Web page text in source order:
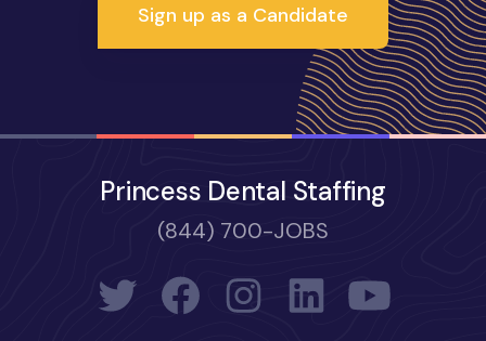
Sign up as a Candidate
Princess Dental Staffing
(844) 700-JOBS